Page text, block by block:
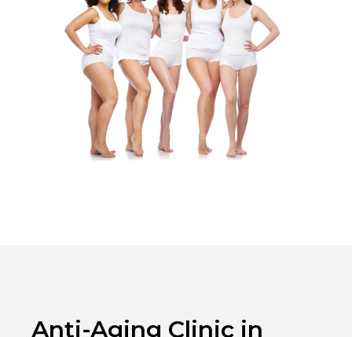
Anti-Aging Clinic in